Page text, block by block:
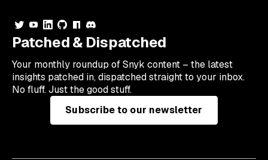
Patched & Dispatched
Your monthly roundup of Snyk content – the latest
insights patched in, dispatched straight to your inbox.
No fluff. Just the good stuff.
Subscribe to our newsletter